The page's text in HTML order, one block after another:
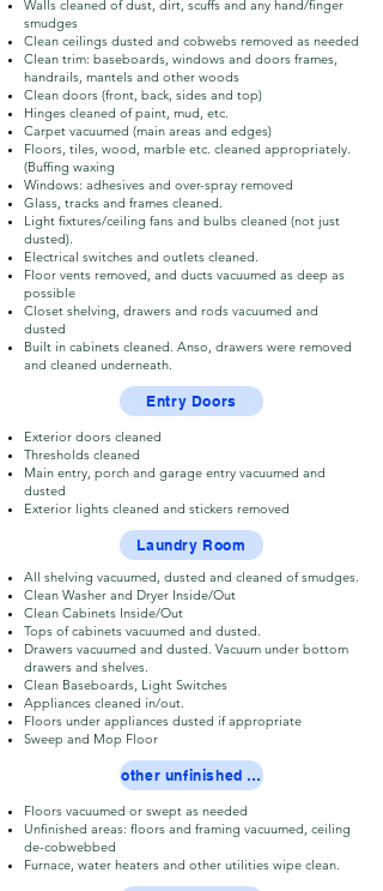
Walls cleaned of dust, dirt, scuffs and any hand/finger
smudges
Clean ceilings dusted and cobwebs removed as needed
Clean trim: baseboards, windows and doors frames,
handrails, mantels and other woods
Clean doors (front, back, sides and top)
Hinges cleaned of paint, mud, etc.
Carpet vacuumed (main areas and edges)
Floors, tiles, wood, marble etc. cleaned appropriately.
(Buffing waxing
Windows: adhesives and over-spray removed
Glass, tracks and frames cleaned.
Light fixtures/ceiling fans and bulbs cleaned (not just
dusted).
Electrical switches and outlets cleaned.
Floor vents removed, and ducts vacuumed as deep as
possible
Closet shelving, drawers and rods vacuumed and
dusted
Built in cabinets cleaned. Anso, drawers were removed
and cleaned underneath.
Entry Doors
Exterior doors cleaned
Thresholds cleaned
Main entry, porch and garage entry vacuumed and
dusted
Exterior lights cleaned and stickers removed
Laundry Room
All shelving vacuumed, dusted and cleaned of smudges.
Clean Washer and Dryer Inside/Out
Clean Cabinets Inside/Out
Tops of cabinets vacuumed and dusted.
Drawers vacuumed and dusted. Vacuum under bottom
drawers and shelves.
Clean Baseboards, Light Switches
Appliances cleaned in/out.
Floors under appliances dusted if appropriate
Sweep and Mop Floor
other unfinished areas
Floors vacuumed or swept as needed
Unfinished areas: floors and framing vacuumed, ceiling
de-cobwebbed
Furnace, water heaters and other utilities wipe clean.